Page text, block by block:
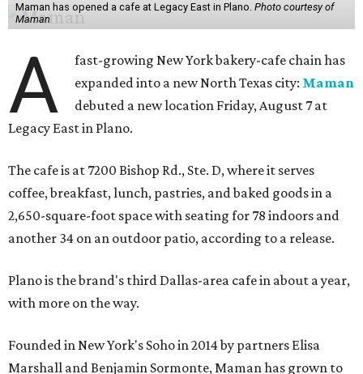
Maman has opened a cafe at Legacy East in Plano. Photo courtesy of
Maman
A
fast-growing New York bakery-cafe chain has
expanded into a new North Texas city: Maman
debuted a new location Friday, August 7 at
Legacy East in Plano.
The cafe is at 7200 Bishop Rd., Ste. D, where it serves
coffee, breakfast, lunch, pastries, and baked goods in a
2,650-square-foot space with seating for 78 indoors and
another 34 on an outdoor patio, according to a release.
Plano is the brand's third Dallas-area cafe in about a year,
with more on the way.
Founded in New York's Soho in 2014 by partners Elisa
Marshall and Benjamin Sormonte, Maman has grown to